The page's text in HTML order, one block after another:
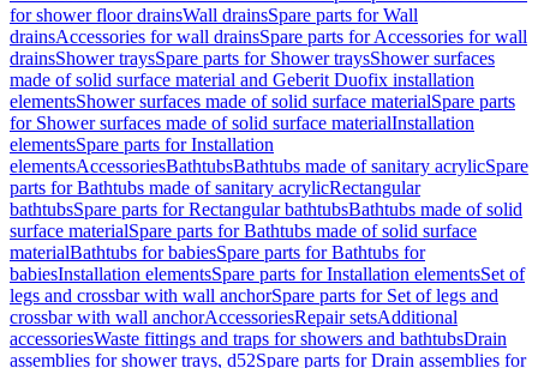
for shower floor drainsWall drainsSpare parts for Wall
drainsAccessories for wall drainsSpare parts for Accessories for wall
drainsShower traysSpare parts for Shower traysShower surfaces
made of solid surface material and Geberit Duofix installation
elementsShower surfaces made of solid surface materialSpare parts
for Shower surfaces made of solid surface materialInstallation
elementsSpare parts for Installation
elementsAccessoriesBathtubsBathtubs made of sanitary acrylicSpare
parts for Bathtubs made of sanitary acrylicRectangular
bathtubsSpare parts for Rectangular bathtubsBathtubs made of solid
surface materialSpare parts for Bathtubs made of solid surface
materialBathtubs for babiesSpare parts for Bathtubs for
babiesInstallation elementsSpare parts for Installation elementsSet of
legs and crossbar with wall anchorSpare parts for Set of legs and
crossbar with wall anchorAccessoriesRepair setsAdditional
accessoriesWaste fittings and traps for showers and bathtubsDrain
assemblies for shower trays, d52Spare parts for Drain assemblies for